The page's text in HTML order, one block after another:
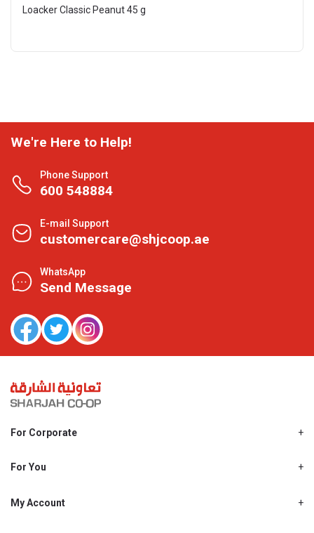
Loacker Classic Peanut 45 g
We're Here to Help!
Phone Support
600 548884
E-mail Support
customercare@shjcoop.ae
WhatsApp
Send Message
For Corporate
Shjcoop.ae
Work With Us
For You
Promotions
My Account